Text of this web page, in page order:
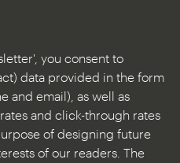
you consent to
data provided in the form
and email), as well as
and click-through rates
of designing future
of our readers. The